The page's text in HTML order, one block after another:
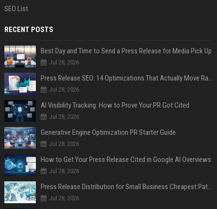
SEO List
RECENT POSTS
Best Day and Time to Send a Press Release for Media Pick Up
Jul 28, 2026
Press Release SEO: 14 Optimizations That Actually Move Rankings
Jul 28, 2026
AI Visibility Tracking: How to Prove Your PR Got Cited
Jul 28, 2026
Generative Engine Optimization PR Starter Guide
Jul 28, 2026
How to Get Your Press Release Cited in Google AI Overviews
Jul 28, 2026
Press Release Distribution for Small Business Cheapest Path to Real Coverage
Jul 28, 2026